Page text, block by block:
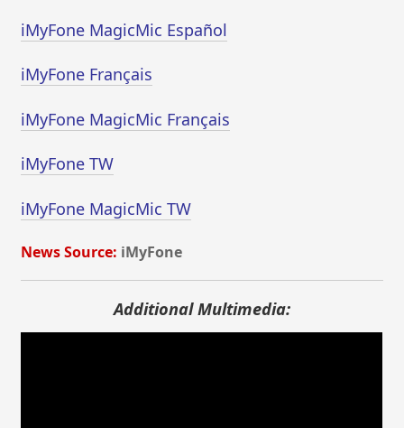
iMyFone MagicMic Español
iMyFone Français
iMyFone MagicMic Français
iMyFone TW
iMyFone MagicMic TW
News Source: iMyFone
Additional Multimedia: